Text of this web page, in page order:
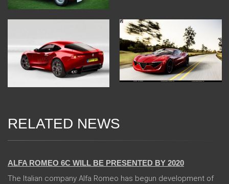
RELATED NEWS
ALFA ROMEO 6C WILL BE PRESENTED BY 2020
The Italian company Alfa Romeo has begun development of